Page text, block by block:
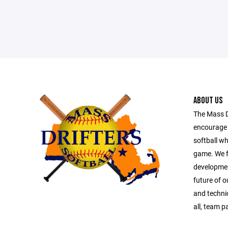
ABOUT US
The Mass
softball
game. We
future of
and
all, team